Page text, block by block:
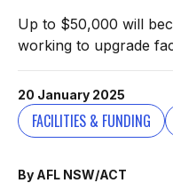
Up to $50,000 will
working to upgrade
20 January 2025
FACILITIES & FUNDING
By AFL NSW/ACT